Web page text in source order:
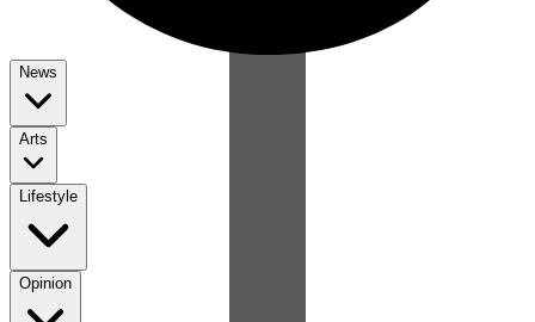
News
Arts
Lifestyle
Opinion